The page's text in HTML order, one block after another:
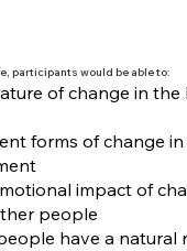
participants would be able to:
of change in the
forms of change
impact of
people
have a natural